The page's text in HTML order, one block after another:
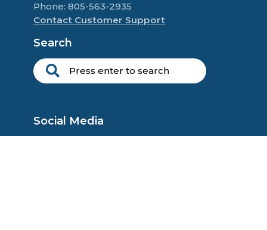
Phone: 805-563-2935
Contact Customer Support
Search
Social Media